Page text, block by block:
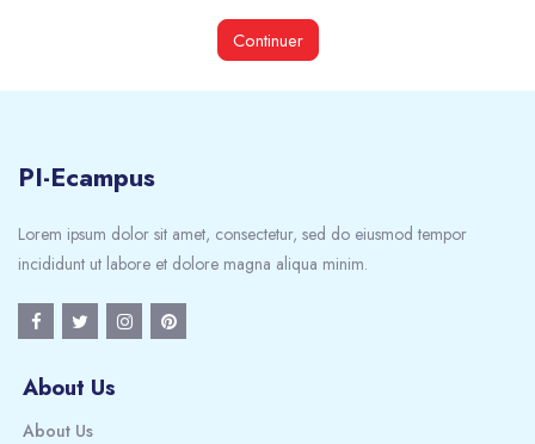
Continuer
PI-Ecampus
Lorem ipsum dolor sit amet, consectetur, sed do eiusmod tempor
incididunt ut labore et dolore magna aliqua minim.
About Us
About Us